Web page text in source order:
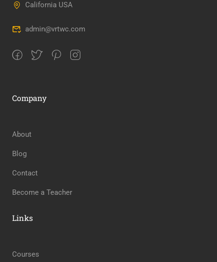
California USA
admin@vrtwc.com
Company
About
Blog
Contact
Become a Teacher
Links
Courses